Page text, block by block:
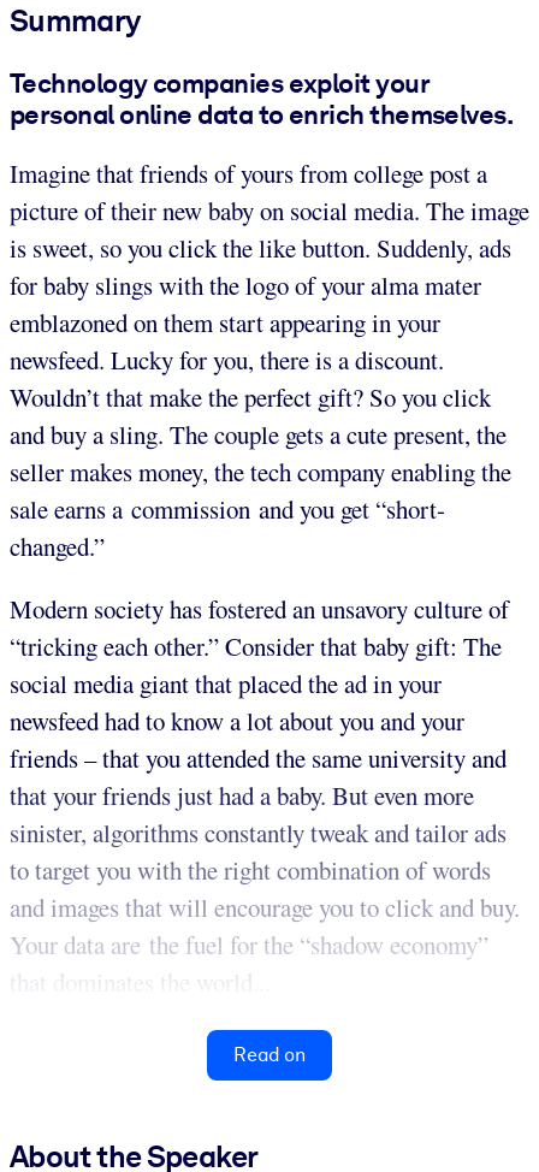
Summary
Technology companies exploit your
personal online data to enrich themselves.
Imagine that friends of yours from college post a
picture of their new baby on social media. The image
is sweet, so you click the like button. Suddenly, ads
for baby slings with the logo of your alma mater
emblazoned on them start appearing in your
newsfeed. Lucky for you, there is a discount.
Wouldn’t that make the perfect gift? So you click
and buy a sling. The couple gets a cute present, the
seller makes money, the tech company enabling the
sale earns a commission and you get “short-
changed.”
Modern society has fostered an unsavory culture of
“tricking each other.” Consider that baby gift: The
social media giant that placed the ad in your
newsfeed had to know a lot about you and your
friends – that you attended the same university and
that your friends just had a baby. But even more
sinister, algorithms constantly tweak and tailor ads
to target you with the right combination of words
and images that will encourage you to click and buy.
Your data are the fuel for the “shadow economy”
that dominates the world...
Read on
About the Speaker